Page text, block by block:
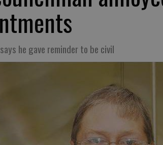
he gave reminder to be civil